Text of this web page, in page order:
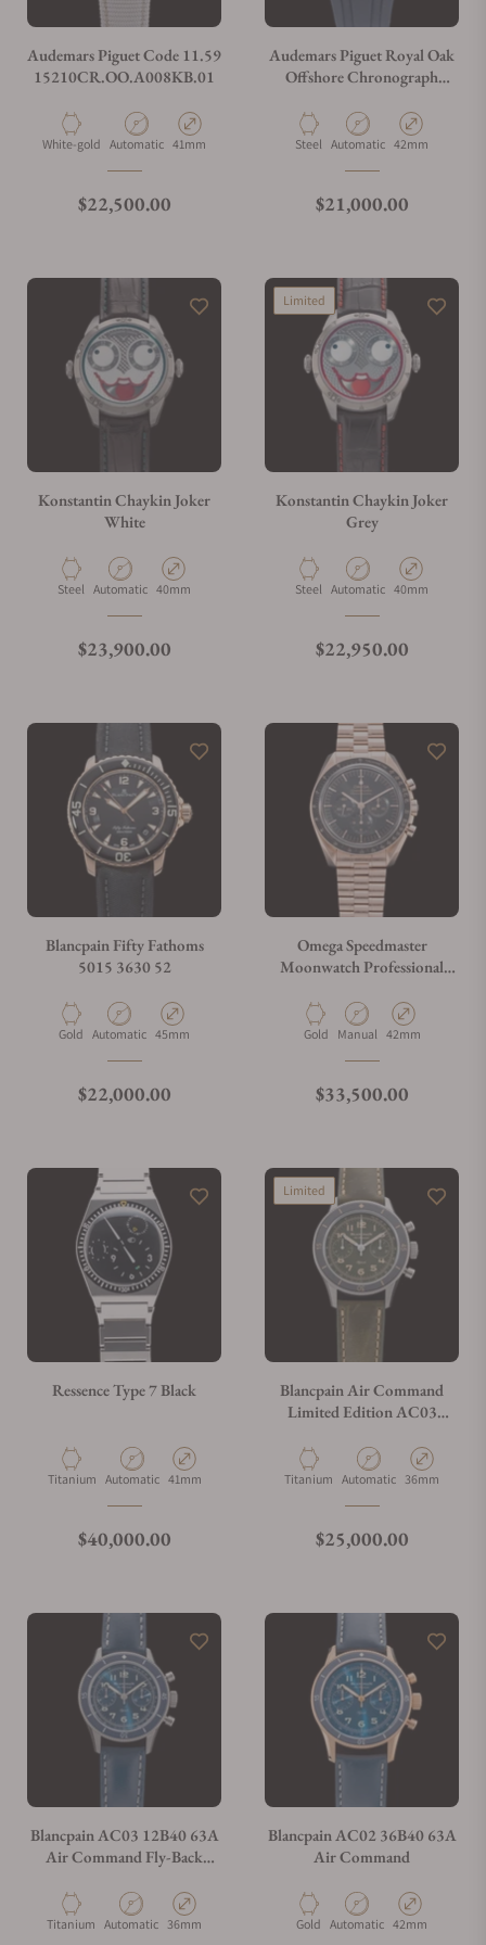
Audemars Piguet Code 11.59
15210CR.OO.A008KB.01
Material
White-gold Movement Type
Automatic Case Diameter
41mm
Regular price
$22,500.00
Audemars Piguet Royal Oak
Offshore Chronograph
Material
Steel Movement Type
Automatic Case Diameter
42mm
Regular price
$21,000.00
Konstantin Chaykin Joker
White
Material
Steel Movement Type
Automatic Case Diameter
40mm
Regular price
$23,900.00
Limited
Konstantin Chaykin Joker
Grey
Material
Steel Movement Type
Automatic Case Diameter
40mm
Regular price
$22,950.00
Blancpain Fifty Fathoms
5015 3630 52
Material
Gold Movement Type
Automatic Case Diameter
45mm
Regular price
$22,000.00
Omega Speedmaster
Moonwatch Professional
Material
Gold Movement Type
Manual Case Diameter
42mm
Regular price
$33,500.00
Ressence Type 7 Black
Material
Titanium Movement Type
Automatic Case Diameter
41mm
Regular price
$40,000.00
Limited
Blancpain Air Command
Limited Edition AC03
Material
Titanium Movement Type
Automatic Case Diameter
36mm
Regular price
$25,000.00
Blancpain AC03 12B40 63A
Air Command Fly-Back
Material
Titanium Movement Type
Automatic Case Diameter
36mm
Blancpain AC02 36B40 63A
Air Command
Material
Gold Movement Type
Automatic Case Diameter
42mm